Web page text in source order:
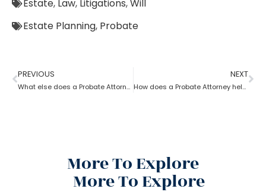
Estate, Law, Litigations,Will
Estate Planning, Probate
PREVIOUS
What else does a Probate Attorney do besides Estate planning?
NEXT
How does a Probate Attorney help in preparing a valid Will?
More To Explore
More To Explore